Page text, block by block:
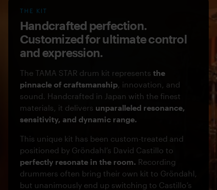
THE KIT
Handcrafted perfection.
Customized for ultimate control
and expression.
The TAMA STAR drum kit represents the
pinnacle of craftsmanship, innovation, and
sound. Handcrafted in Japan with the finest
materials, it delivers unparalleled resonance,
sensitivity, and dynamic range.
This unique kit has been custom-treated and
positioned by Gröndahl’s David Castillo to
perfectly resonate in the room. Recording
drummers often bring their own kit to Gröndahl,
but unanimously end up switching to Castillo’s